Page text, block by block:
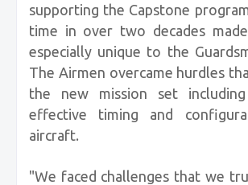
supporting the Capstone
time in over two decades
especially unique to the
The Airmen overcame hurdles
the new mission set
effective timing and
aircraft.
"We faced challenges that we